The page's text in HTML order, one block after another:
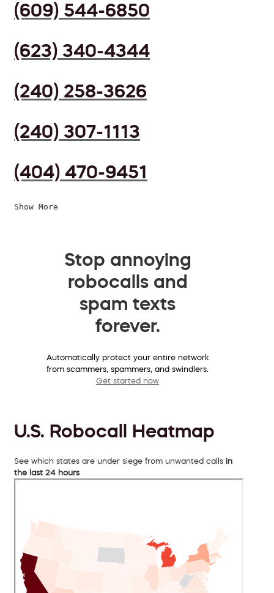
(609) 544-6850
(623) 340-4344
(240) 258-3626
(240) 307-1113
(404) 470-9451
Show More
Stop annoying
robocalls and
spam texts
forever.
Automatically protect your entire network
from scammers, spammers, and swindlers.
Get started now
U.S. Robocall Heatmap
See which states are under siege from unwanted calls in
the last 24 hours